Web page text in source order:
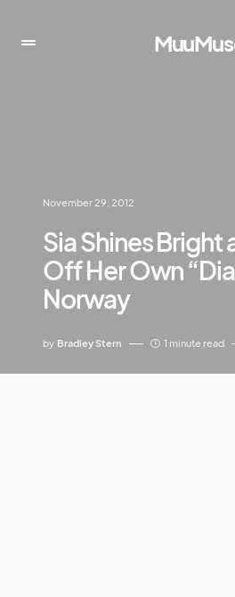
November 29, 2012
Sia Shines Bright
Off Her Own
Norway
by Bradley Stern 1 minute read